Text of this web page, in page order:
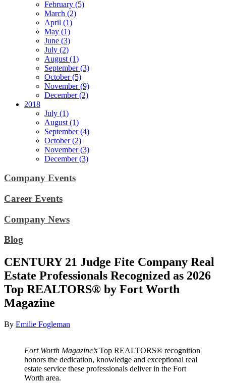
February (5)
March (2)
April (1)
May (1)
June (3)
July (2)
August (1)
September (3)
October (5)
November (9)
December (2)
2018
July (1)
August (1)
September (4)
October (2)
November (3)
December (3)
Company Events
Career Events
Company News
Blog
CENTURY 21 Judge Fite Company Real
Estate Professionals Recognized as 2026
Top REALTORS® by Fort Worth
Magazine
By Emilie Fogleman
Fort Worth Magazine’s Top REALTORS® recognition
honors the dedication, knowledge and exceptional real
estate service these professionals deliver in the Fort
Worth area.